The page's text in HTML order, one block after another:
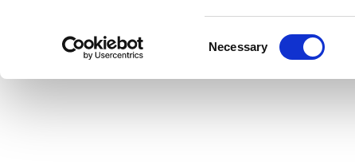
Necessary